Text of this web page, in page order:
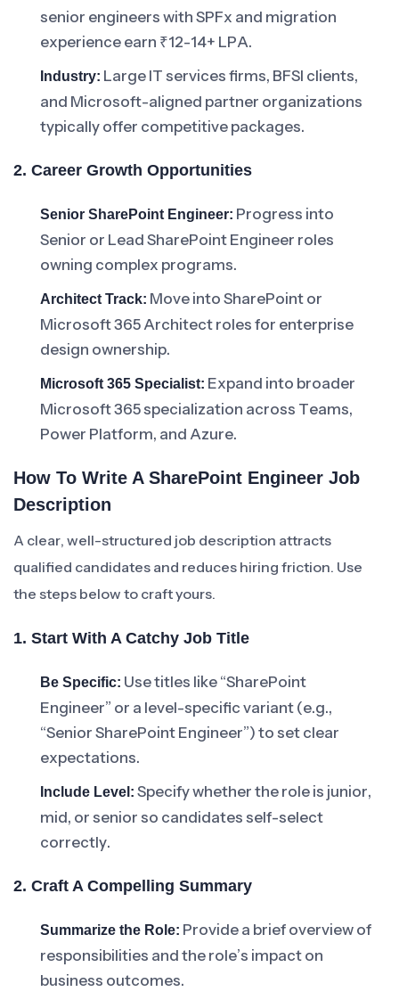
senior engineers with SPFx and migration
experience earn ₹12-14+ LPA.
Industry: Large IT services firms, BFSI clients,
and Microsoft-aligned partner organizations
typically offer competitive packages.
2. Career Growth Opportunities
Senior SharePoint Engineer: Progress into
Senior or Lead SharePoint Engineer roles
owning complex programs.
Architect Track: Move into SharePoint or
Microsoft 365 Architect roles for enterprise
design ownership.
Microsoft 365 Specialist: Expand into broader
Microsoft 365 specialization across Teams,
Power Platform, and Azure.
How To Write A SharePoint Engineer Job
Description
A clear, well-structured job description attracts
qualified candidates and reduces hiring friction. Use
the steps below to craft yours.
1. Start With A Catchy Job Title
Be Specific: Use titles like “SharePoint
Engineer” or a level-specific variant (e.g.,
“Senior SharePoint Engineer”) to set clear
expectations.
Include Level: Specify whether the role is junior,
mid, or senior so candidates self-select
correctly.
2. Craft A Compelling Summary
Summarize the Role: Provide a brief overview of
responsibilities and the role’s impact on
business outcomes.